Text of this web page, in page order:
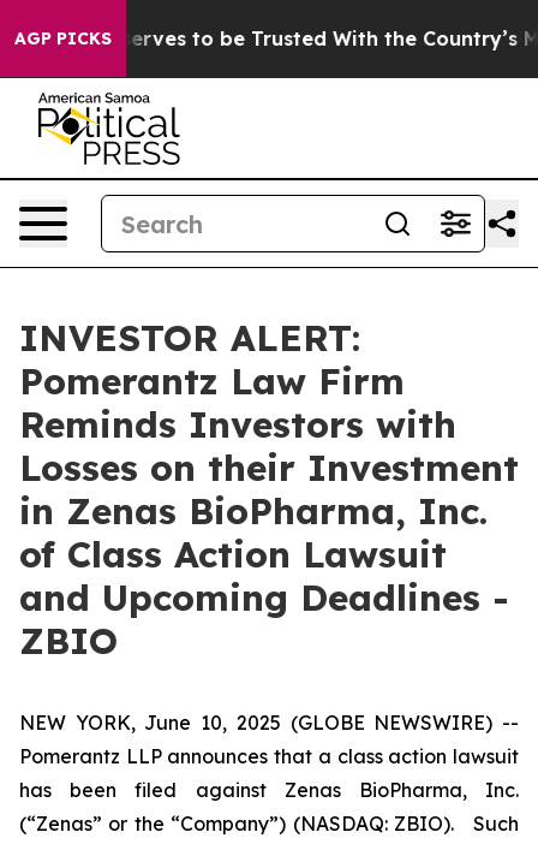
AGP PICKS
Deserves to be Trusted With the Country’s
INVESTOR ALERT:
Pomerantz Law Firm
Reminds Investors with
Losses on their Investment
in Zenas BioPharma, Inc.
of Class Action Lawsuit
and Upcoming Deadlines -
ZBIO
NEW YORK, June 10, 2025 (GLOBE NEWSWIRE) --
Pomerantz LLP announces that a class action lawsuit
has been filed against Zenas BioPharma, Inc.
(“Zenas” or the “Company”) (NASDAQ: ZBIO). Such